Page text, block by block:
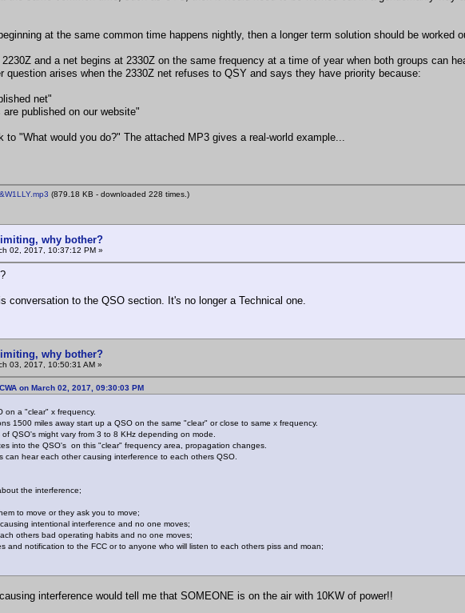
at the same common time happens nightly, then a longer term solution should be worked
and a net begins at 2330Z on the same frequency at a time of year when both groups can
question arises when the 2330Z net refuses to QSY and says they have priority because:
net"
published on our website"
to "What would you do?" The attached MP3 gives a real-world example...
(879.18 KB - downloaded 228 times.)
why bother?
02, 2017, 10:37:12 PM »
conversation to the QSO section. It's no longer a Technical one.
why bother?
03, 2017, 10:50:31 AM »
on March 02, 2017, 09:30:03 PM
on a "clear" x frequency.
1500 miles away start up a QSO on the same "clear" or close to same x frequency.
QSO's might vary from 3 to 8 KHz depending on mode.
into the QSO's on this "clear" frequency area, propagation changes.
can hear each other causing interference to each others QSO.
the interference;
to move or they ask you to move;
intentional interference and no one moves;
others bad operating habits and no one moves;
and notification to the FCC or to anyone who will listen to each others piss and moan;
interference would tell me that SOMEONE is on the air with 10KW of power!!